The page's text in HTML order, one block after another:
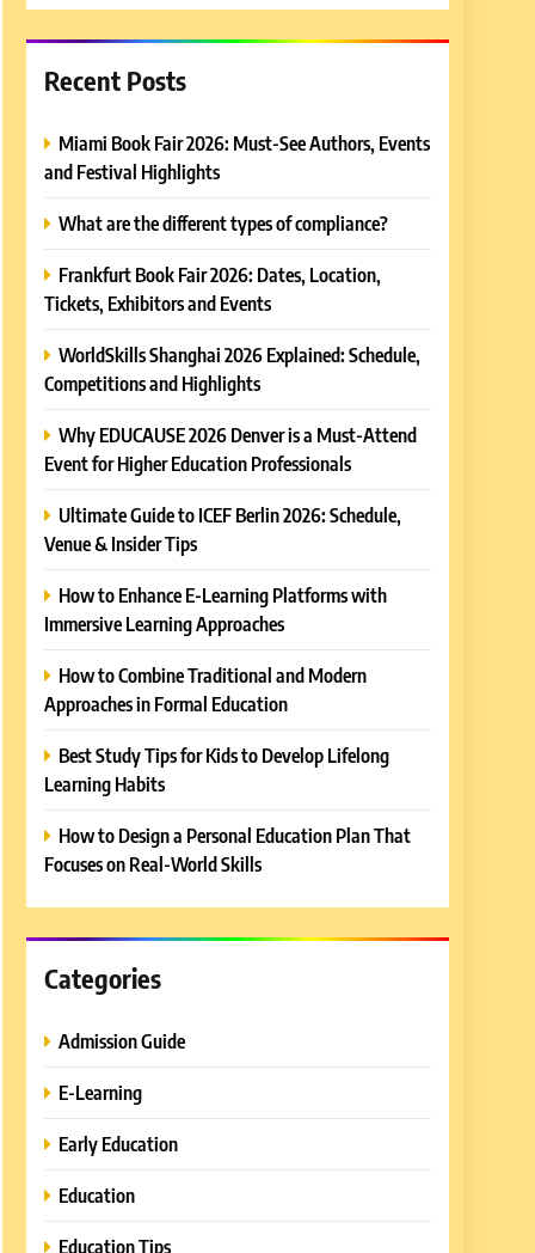
Recent Posts
Miami Book Fair 2026: Must-See Authors, Events
and Festival Highlights
What are the different types of compliance?
Frankfurt Book Fair 2026: Dates, Location,
Tickets, Exhibitors and Events
WorldSkills Shanghai 2026 Explained: Schedule,
Competitions and Highlights
Why EDUCAUSE 2026 Denver is a Must-Attend
Event for Higher Education Professionals
Ultimate Guide to ICEF Berlin 2026: Schedule,
Venue & Insider Tips
How to Enhance E-Learning Platforms with
Immersive Learning Approaches
How to Combine Traditional and Modern
Approaches in Formal Education
Best Study Tips for Kids to Develop Lifelong
Learning Habits
How to Design a Personal Education Plan That
Focuses on Real-World Skills
Categories
Admission Guide
E-Learning
Early Education
Education
Education Tips